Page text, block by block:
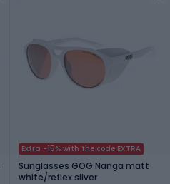
Extra -15% with the code EXTRA
Sunglasses GOG Nanga matt
white/reflex silver